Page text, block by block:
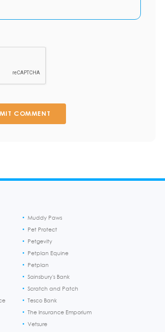
COMMENT
Muddy Paws
Pet Protect
Petgevity
Petplan Equine
Petplan
Sainsbury's Bank
Scratch and Patch
Tesco Bank
The Insurance Emporium
Vetsure